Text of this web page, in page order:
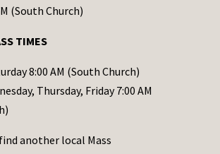
(South Church)
TIMES
8:00 AM (South Church)
Thursday, Friday 7:00 AM
another local Mass